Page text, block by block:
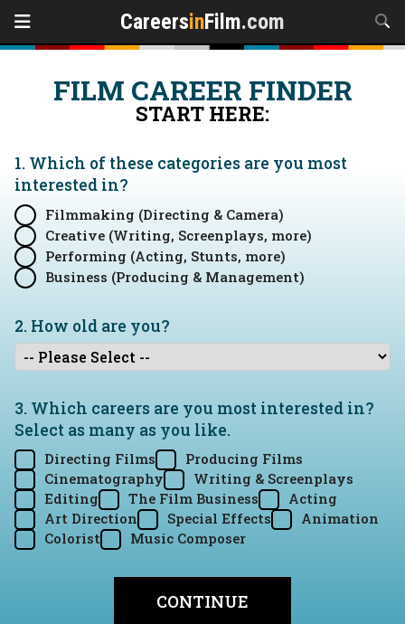
CareersinFilm.com
FILM CAREER FINDER
START HERE:
1. Which of these categories are you most
interested in?
Filmmaking (Directing & Camera)
Creative (Writing, Screenplays, more)
Performing (Acting, Stunts, more)
Business (Producing & Management)
2. How old are you?
3. Which careers are you most interested in?
Select as many as you like.
Directing Films
Producing Films
Cinematography
Writing & Screenplays
Editing
The Film Business
Acting
Art Direction
Special Effects
Animation
Colorist
Music Composer